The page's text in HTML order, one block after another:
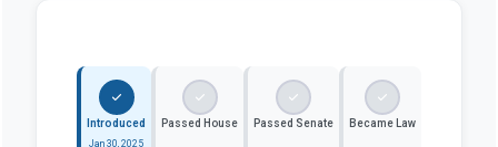
Introduced
Jan 30, 2025
Passed House Passed Senate Became Law